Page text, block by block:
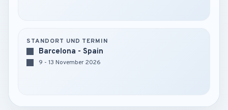
STANDORT UND TERMIN
Barcelona - Spain
9 - 13 November 2026